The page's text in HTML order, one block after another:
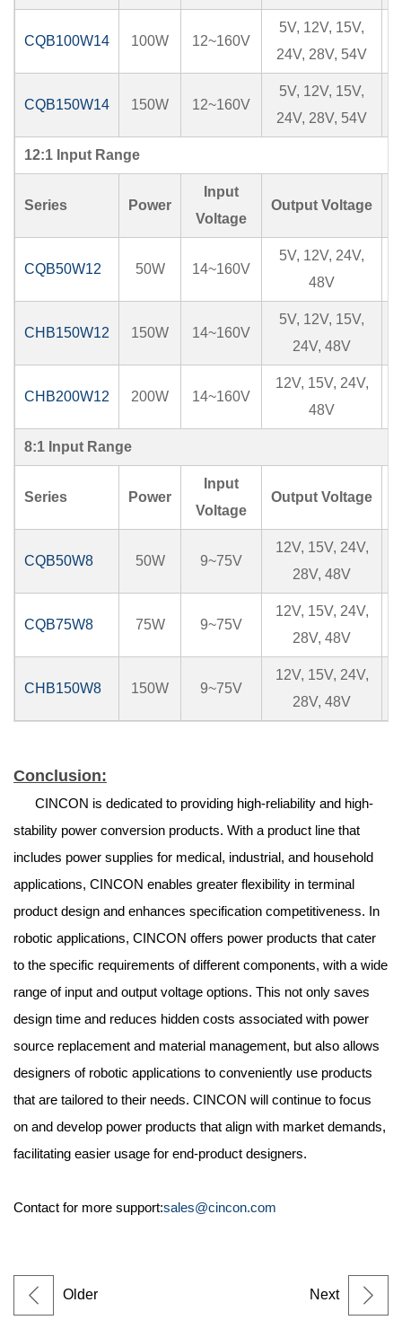
CQB100W14 100W 12~160V
5V, 12V, 15V,
24V, 28V, 54V
CQB150W14 150W 12~160V
5V, 12V, 15V,
24V, 28V, 54V
12:1 Input Range
Series Power
Input
Voltage
Output Voltage
CQB50W12 50W 14~160V
5V, 12V, 24V,
48V
CHB150W12 150W 14~160V
5V, 12V, 15V,
24V, 48V
CHB200W12 200W 14~160V
12V, 15V, 24V,
48V
8:1 Input Range
Series Power
Input
Voltage
Output Voltage
CQB50W8 50W 9~75V
12V, 15V, 24V,
28V, 48V
CQB75W8 75W 9~75V
12V, 15V, 24V,
28V, 48V
CHB150W8 150W 9~75V
12V, 15V, 24V,
28V, 48V
Conclusion:
CINCON is dedicated to providing high-reliability and high-
stability power conversion products. With a product line that
includes power supplies for medical, industrial, and household
applications, CINCON enables greater flexibility in terminal
product design and enhances specification competitiveness. In
robotic applications, CINCON offers power products that cater
to the specific requirements of different components, with a wide
range of input and output voltage options. This not only saves
design time and reduces hidden costs associated with power
source replacement and material management, but also allows
designers of robotic applications to conveniently use products
that are tailored to their needs. CINCON will continue to focus
on and develop power products that align with market demands,
facilitating easier usage for end-product designers.
Contact for more support:sales@cincon.com
Older Next